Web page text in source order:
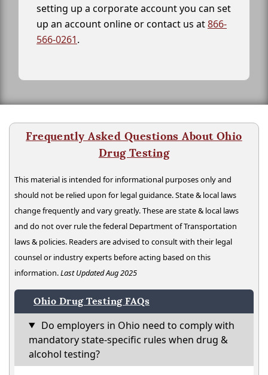
setting up a corporate account you can set
up an account online or contact us at866-
566-0261.
Frequently Asked Questions About Ohio
Drug Testing
This material is intended for informational purposes only and
should not be relied upon for legal guidance. State & local laws
change frequently and vary greatly. These are state & local laws
and do not over rule the federal Department of Transportation
laws & policies. Readers are advised to consult with their legal
counsel or industry experts before acting based on this
information.Last Updated Aug 2025
Ohio Drug Testing FAQs
Do employers in Ohio need to comply with
mandatory state-specific rules when drug &
alcohol testing?